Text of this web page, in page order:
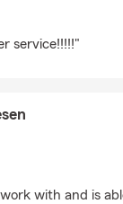
service!!!!!"
with and is